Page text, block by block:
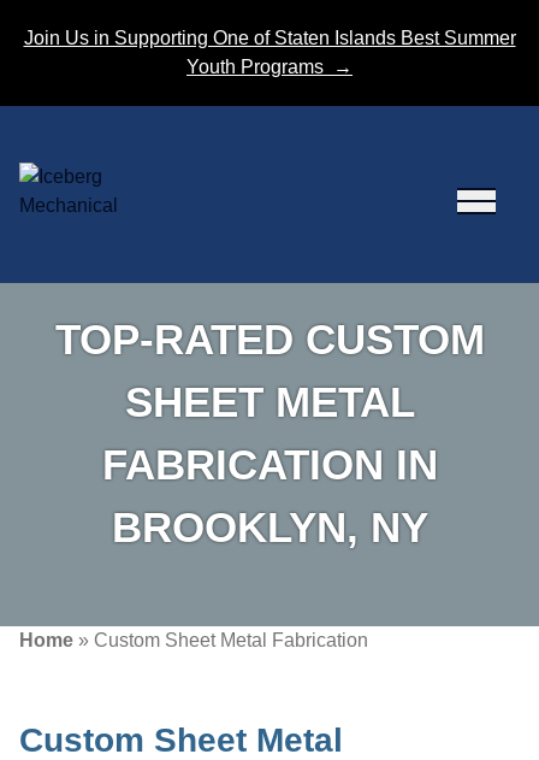
Join Us in Supporting One of Staten Islands Best Summer
Youth Programs
→
TOP-RATED CUSTOM
SHEET METAL
FABRICATION IN
BROOKLYN, NY
Home » Custom Sheet Metal Fabrication
Custom Sheet Metal